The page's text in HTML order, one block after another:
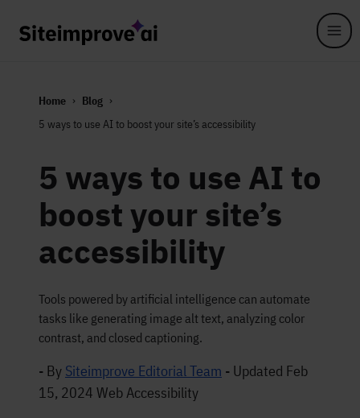
Home
Blog
5 ways to use AI to boost your site’s accessibility
5 ways to use AI to
boost your site’s
accessibility
Tools powered by artificial intelligence can automate
tasks like generating image alt text, analyzing color
contrast, and closed captioning.
- By Siteimprove Editorial Team - Updated Feb
15, 2024 Web Accessibility